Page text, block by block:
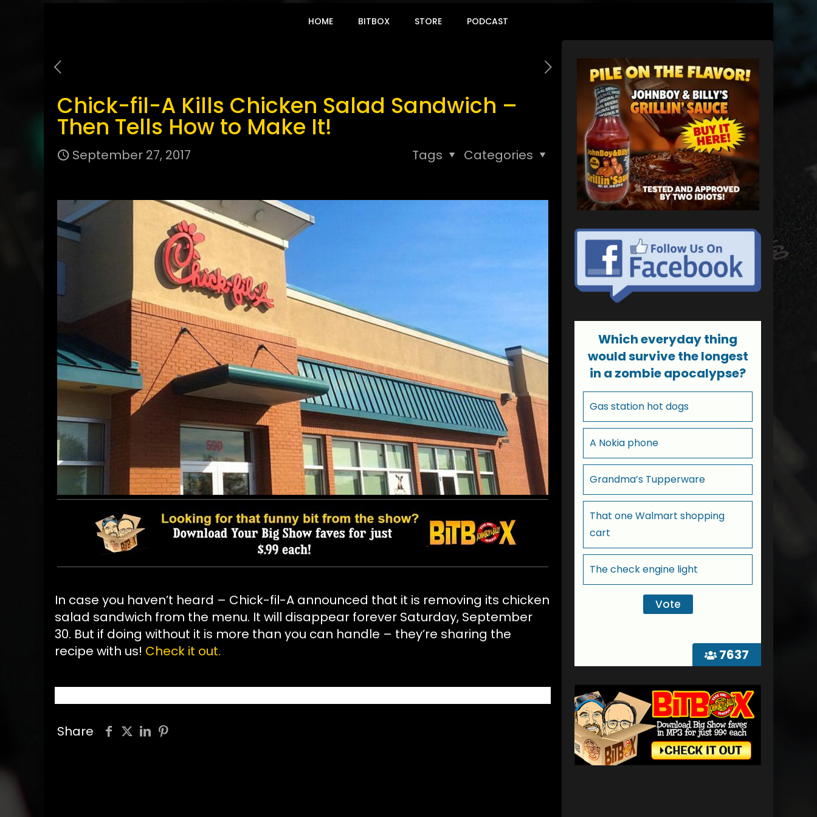
HOME BITBOX STORE PODCAST
Chick-fil-A Kills Chicken Salad Sandwich –
Then Tells How to Make It!
September 27, 2017 Categories
Tags
In case you haven’t heard – Chick-fil-A announced that it is removing its chicken
salad sandwich from the menu. It will disappear forever Saturday, September
30. But if doing without it is more than you can handle – they’re sharing the
recipe with us! Check it out.
Share
7637
Which everyday thing
would survive the longest
in a zombie apocalypse?
Gas station hot dogs
A Nokia phone
Grandma’s Tupperware
That one Walmart shopping
cart
The check engine light